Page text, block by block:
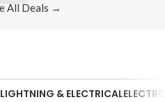
All Deals →
LIGHTNING & ELECTRICAL